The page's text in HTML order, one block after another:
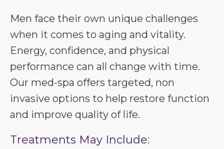
Men face their own unique challenges
when it comes to aging and vitality.
Energy, confidence, and physical
performance can all change with time.
Our med-spa offers targeted, non
invasive options to help restore function
and improve quality of life.
Treatments May Include: